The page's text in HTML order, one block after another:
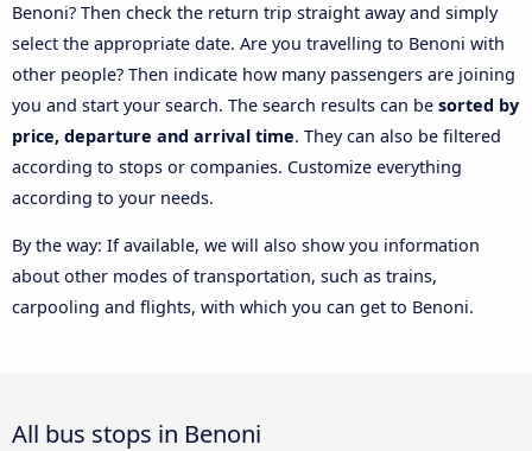
Benoni? Then check the return trip straight away and simply
select the appropriate date. Are you travelling to Benoni with
other people? Then indicate how many passengers are joining
you and start your search. The search results can be sorted by
price, departure and arrival time. They can also be filtered
according to stops or companies. Customize everything
according to your needs.
By the way: If available, we will also show you information
about other modes of transportation, such as trains,
carpooling and flights, with which you can get to Benoni.
All bus stops in Benoni